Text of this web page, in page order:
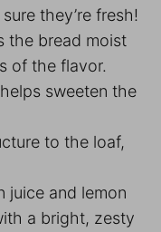
they’re fresh!
the bread moist
of the flavor.
sweeten the
to the loaf,
juice and lemon
a bright, zesty